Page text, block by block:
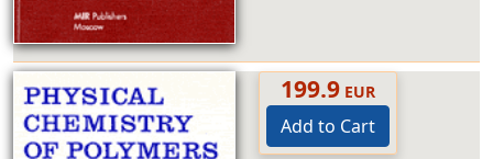
199.9EUR
Add to Cart